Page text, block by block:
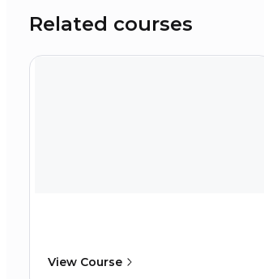
Related courses
View Course